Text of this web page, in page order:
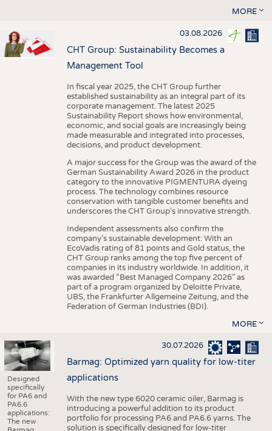
MORE
03.08.2026
CHT Group: Sustainability Becomes a
Management Tool
In fiscal year 2025, the CHT Group further
established sustainability as an integral part of its
corporate management. The latest 2025
Sustainability Report shows how environmental,
economic, and social goals are increasingly being
made measurable and integrated into processes,
decisions, and product development.
A major success for the Group was the award of the
German Sustainability Award 2026 in the product
category to the innovative PIGMENTURA dyeing
process. The technology combines resource
conservation with tangible customer benefits and
underscores the CHT Group’s innovative strength.
Independent assessments also confirm the
company’s sustainable development: With an
EcoVadis rating of 81 points and Gold status, the
CHT Group ranks among the top five percent of
companies in its industry worldwide. In addition, it
was awarded “Best Managed Company 2026” as
part of a program organized by Deloitte Private,
UBS, the Frankfurter Allgemeine Zeitung, and the
Federation of German Industries (BDI).
MORE
Designed
specifically
for PA6 and
PA6.6
applications:
The new
30.07.2026
Barmag: Optimized yarn quality for low-titer
applications
With the new type 6020 ceramic oiler, Barmag is
introducing a powerful addition to its product
portfolio for processing PA6 and PA6.6 yarns. The
solution is specifically designed for low-titer